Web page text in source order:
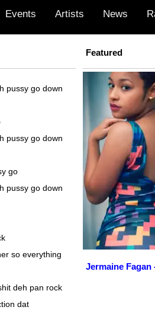
Events Artists News
pussy go down
pussy go down
go
pussy go down
so everything
deh pan rock
dat
Featured
Jermaine Fagan